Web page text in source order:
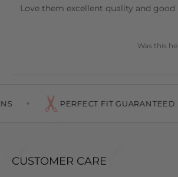
of
Love them excellent quality and good
Was this
PERFECT FIT GUARANTEED
CUSTOMER CARE